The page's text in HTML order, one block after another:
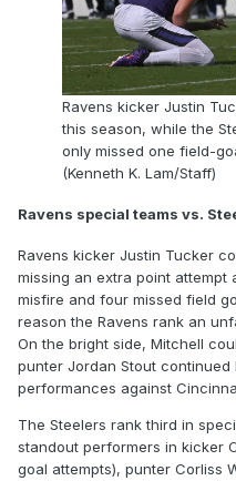
Ravens kicker Justin
this season, while the
only missed one field-
(Kenneth K. Lam/Staff)
Ravens special teams vs.
Ravens kicker Justin Tucker
missing an extra point attempt
misfire and four missed field
reason the Ravens rank an
On the bright side, Mitchell
punter Jordan Stout
performances against
The Steelers rank third in
standout performers in kicker
goal attempts), punter Corliss